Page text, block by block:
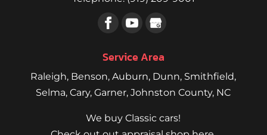
Service Area
Raleigh, Benson,Auburn, Dunn, Smithfield,
Selma,Cary,Garner, Johnston County, NC
We buy Classic cars!